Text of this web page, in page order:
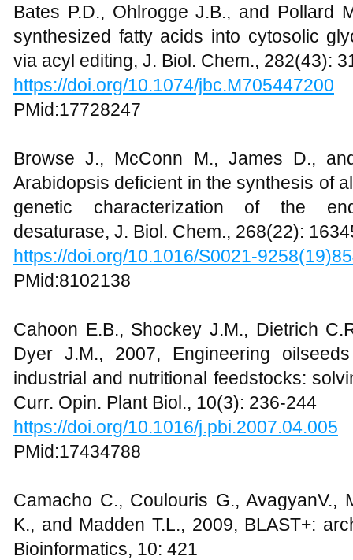
Bates P.D., Ohlrogge J.B., and Pollard
synthesized fatty acids into cytosolic
via acyl editing, J. Biol. Chem., 282(43):
https://doi.org/10.1074/jbc.M705447200
PMid:17728247
Browse J., McConn M., James D.,
Arabidopsis deficient in the synthesis of
genetic characterization of the
desaturase, J. Biol. Chem., 268(22):
https://doi.org/10.1016/S0021-
PMid:8102138
Cahoon E.B., Shockey J.M., Dietrich
Dyer J.M., 2007, Engineering
industrial and nutritional feedstocks:
Curr. Opin. Plant Biol., 10(3): 236-244
https://doi.org/10.1016/j.pbi.2007.04.005
PMid:17434788
Camacho C., Coulouris G., AvagyanV.,
K., and Madden T.L., 2009, BLAST+:
Bioinformatics, 10: 421